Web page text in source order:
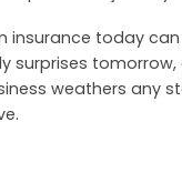
insurance today
surprises tomorrow,
weathers any